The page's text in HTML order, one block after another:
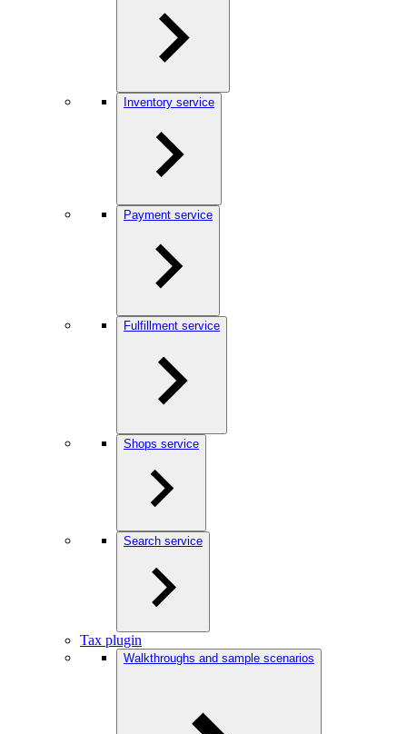
Inventory service
Payment service
Fulfillment service
Shops service
Search service
Tax plugin
Walkthroughs and sample scenarios